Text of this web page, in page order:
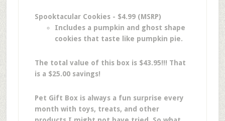
Spooktacular Cookies - $4.99 (MSRP)
Includes a pumpkin and ghost shape
cookies that taste like pumpkin pie.
The total value of this box is $43.95!!! That
is a $25.00 savings!
Pet Gift Box is always a fun surprise every
month with toys, treats, and other